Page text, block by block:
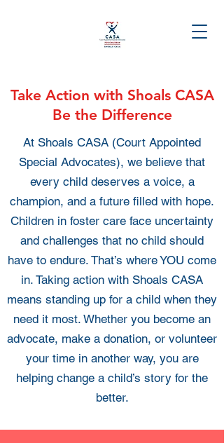
Take Action with Shoals CASA
Be the Difference
At Shoals CASA (Court Appointed
Special Advocates), we believe that
every child deserves a voice, a
champion, and a future filled with hope.
Children in foster care face uncertainty
and challenges that no child should
have to endure. That’s where YOU come
in. Taking action with Shoals CASA
means standing up for a child when they
need it most. Whether you become an
advocate, make a donation, or volunteer
your time in another way, you are
helping change a child’s story for the
better.